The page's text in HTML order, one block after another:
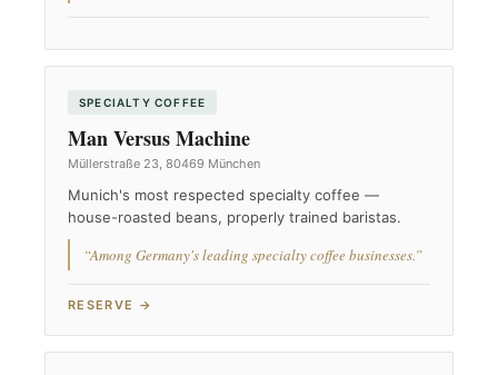
SPECIALTY COFFEE
Man Versus Machine
Müllerstraße 23, 80469 München
Munich's most respected specialty coffee —
house-roasted beans, properly trained baristas.
“Among Germany's leading specialty coffee businesses.”
RESERVE →